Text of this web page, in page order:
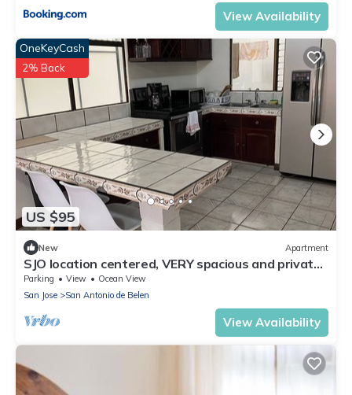
View Availability
US $95
OneKeyCash
2% Back
New Apartment
SJO location centered, VERY spacious and private
apartment
Parking View
Ocean View
San Jose
San Antonio de Belen
View Availability